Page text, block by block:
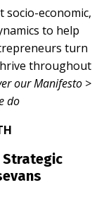
socio-economic,
to help
turn
throughout
our Manifesto >
do
Strategic